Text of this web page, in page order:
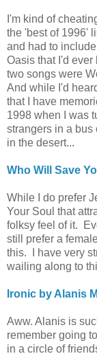
I'm kind of
the 'best of 1996'
and had to
Oasis that I'd
two songs were
And while I'd
that I have
1998 when I was
strangers in a bus
in the desert...
Who Will Save
While I do prefer
Your Soul that
folksy feel of it.
still prefer a
this.
I have very
wailing along to
Ironic by Alanis
Aww. Alanis is
remember going
in a circle of